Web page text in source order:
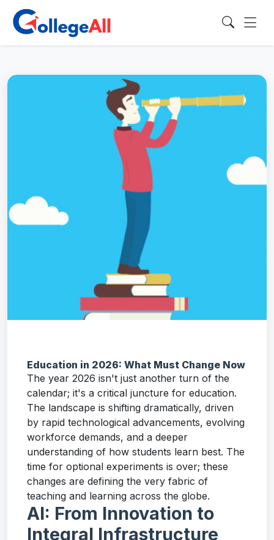
Education in 2026: What Must Change Now
The year 2026 isn't just another turn of the
calendar; it's a critical juncture for education.
The landscape is shifting dramatically, driven
by rapid technological advancements, evolving
workforce demands, and a deeper
understanding of how students learn best. The
time for optional experiments is over; these
changes are defining the very fabric of
teaching and learning across the globe.
AI: From Innovation to
Integral Infrastructure